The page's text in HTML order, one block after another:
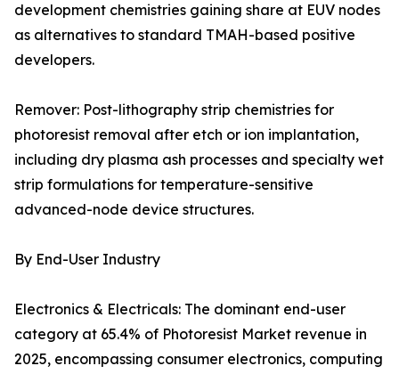
development chemistries gaining share at EUV nodes
as alternatives to standard TMAH-based positive
developers.
Remover: Post-lithography strip chemistries for
photoresist removal after etch or ion implantation,
including dry plasma ash processes and specialty wet
strip formulations for temperature-sensitive
advanced-node device structures.
By End-User Industry
Electronics & Electricals: The dominant end-user
category at 65.4% of Photoresist Market revenue in
2025, encompassing consumer electronics, computing